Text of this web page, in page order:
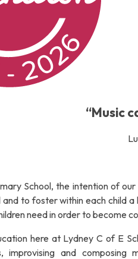
“Music
School, the intention of
to foster within each child
need in order to become
here at Lydney C of E
improvising and